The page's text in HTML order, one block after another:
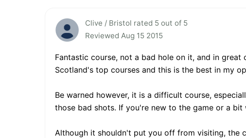
Clive / Bristol rated 5 out of 5
Reviewed Aug 15 2015
Fantastic course, not a bad hole on it, and in
Scotland's top courses and this is the best in my
Be warned however, it is a difficult course,
those bad shots. If you're new to the game or a
Although it shouldn't put you off from visiting, the